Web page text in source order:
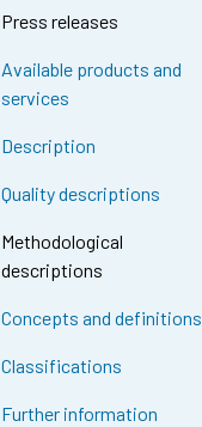
Press releases
Available products and
services
Description
Quality descriptions
Methodological
descriptions
Concepts and definitions
Classifications
Further information